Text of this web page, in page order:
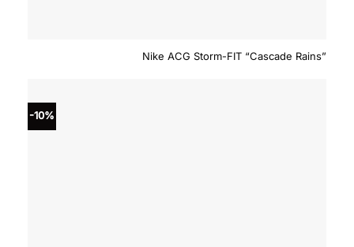
Nike ACG Storm-FIT “Cascade Rains”
-10%